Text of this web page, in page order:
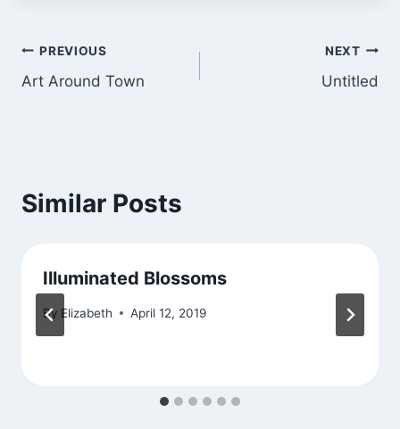
Post
navigation
PREVIOUS
Art Around Town
NEXT
Untitled
Similar Posts
Illuminated Blossoms
By Elizabeth April 12, 2019